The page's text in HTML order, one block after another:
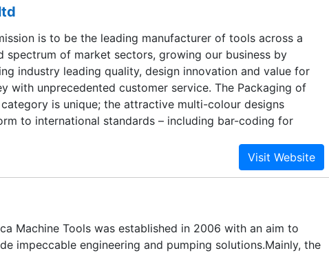
is to be the leading manufacturer of tools across a
spectrum of market sectors, growing our business by
industry leading quality, design innovation and value for
with unprecedented customer service. The Packaging of
is unique; the attractive multi-colour designs
to international standards – including bar-coding for
Tool Distributors, located in all continents. We are
our footprints in domestic India market at a war footing
Machine Tools was established in 2006 with an aim to
impeccable engineering and pumping solutions.Mainly, the